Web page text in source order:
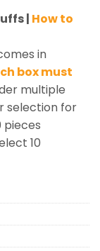
| How to
in
box must
multiple
selection for
pieces
10